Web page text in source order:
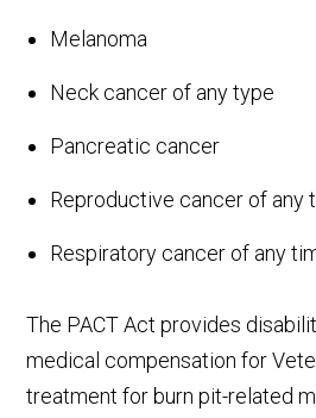
Melanoma
Neck cancer of any type
Pancreatic cancer
Reproductive cancer of any
Respiratory cancer of any
The PACT Act provides
medical compensation for
treatment for burn pit-related